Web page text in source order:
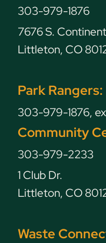
303-979-1876
7676 S.
Littleton, CO
Park Rangers:
303-979-1876,
Community
303-979-2233
1 Club Dr.
Littleton, CO
Waste